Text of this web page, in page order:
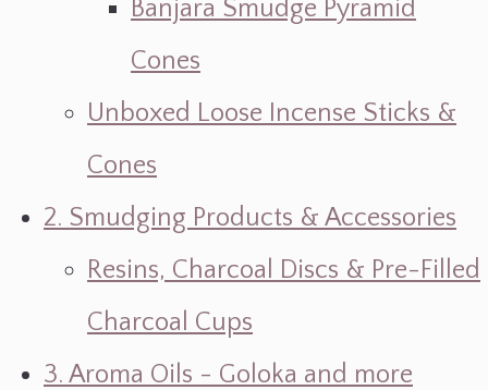
Banjara Smudge Pyramid
Cones
Unboxed Loose Incense Sticks &
Cones
2. Smudging Products & Accessories
Resins, Charcoal Discs & Pre-Filled
Charcoal Cups
3. Aroma Oils - Goloka and more